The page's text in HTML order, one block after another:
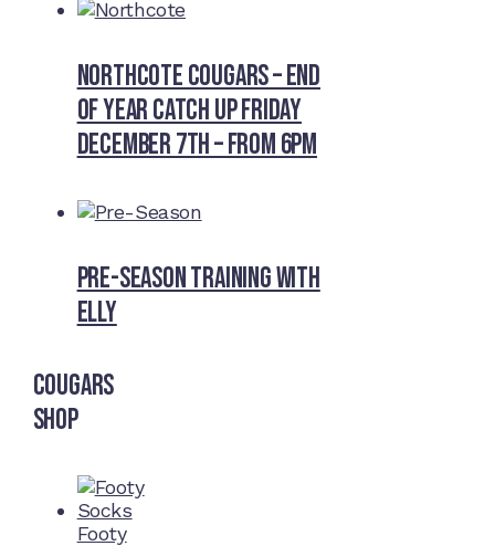
Northcote Cougars – End
of Year Catch Up Friday
December 7th – from 6pm
Pre-Season Training With
Elly
Cougars
Shop
Footy